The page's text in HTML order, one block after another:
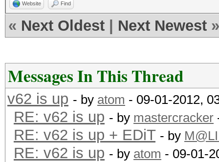
Website Find
« Next Oldest Next Newest »
Messages In This Thread
v62 is up - by atom - 09-01-2012,
RE: v62 is up - by mastercracker
RE: v62 is up + EDiT - by
RE: v62 is up - by atom - 09-01-